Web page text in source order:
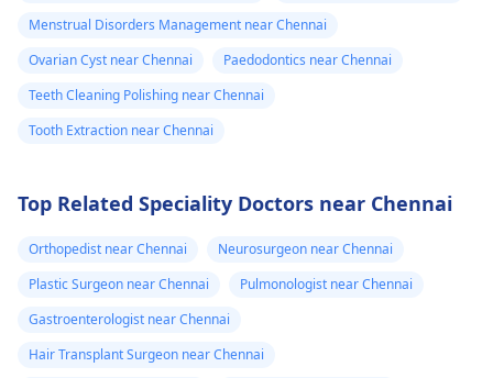
Menstrual Disorders Management near Chennai
Ovarian Cyst near Chennai
Paedodontics near Chennai
Teeth Cleaning Polishing near Chennai
Tooth Extraction near Chennai
Top Related Speciality Doctors near Chennai
Orthopedist near Chennai
Neurosurgeon near Chennai
Plastic Surgeon near Chennai
Pulmonologist near Chennai
Gastroenterologist near Chennai
Hair Transplant Surgeon near Chennai